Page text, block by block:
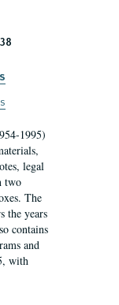
1995)
legal
two
The
the years
contains
and
with